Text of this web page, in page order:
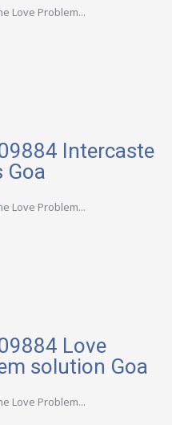
Love Problem...
Intercaste
Goa
Love Problem...
Love
solution Goa
Love Problem...